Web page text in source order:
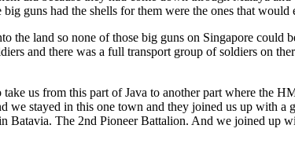
guns had the shells for them were the ones that would
land so none of those big guns on Singapore could
and there was a full transport group of soldiers on
us from this part of Java to another part where the
we stayed in this one town and they joined us up with a
The 2nd Pioneer Battalion. And we joined up